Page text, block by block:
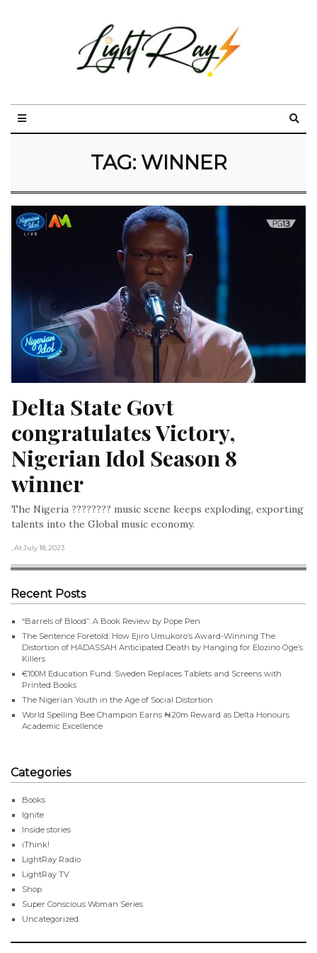
TAG: WINNER
Delta State Govt
congratulates Victory,
Nigerian Idol Season 8
winner
The Nigeria ???????? music scene keeps exploding, exporting
talents into the Global music economy.
, At July 18, 2023
Recent Posts
“Barrels of Blood”: A Book Review by Pope Pen
The Sentence Foretold: How Ejiro Umukoro’s Award-Winning The
Distortion of HADASSAH Anticipated Death by Hanging for Elozino Oge’s
Killers
€100M Education Fund: Sweden Replaces Tablets and Screens with
Printed Books
The Nigerian Youth in the Age of Social Distortion
World Spelling Bee Champion Earns ₦20m Reward as Delta Honours
Academic Excellence
Categories
Books
Ignite
Inside stories
iThink!
LightRay Radio
LightRay TV
Shop
Super Conscious Woman Series
Uncategorized